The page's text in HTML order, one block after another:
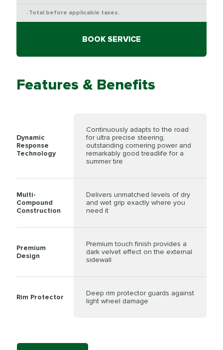
* Total before applicable taxes.
BOOK SERVICE
Features & Benefits
Dynamic
Response
Technology
Continuously adapts to the road
for ultra precise steering,
outstanding cornering power and
remarkably good treadlife for a
summer tire
Multi-
Compound
Construction
Delivers unmatched levels of dry
and wet grip exactly where you
need it
Premium
Design
Premium touch finish provides a
dark velvet effect on the external
sidewall
Rim Protector
Deep rim protector guards against
light wheel damage